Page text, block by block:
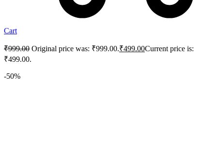
Cart
₹999.00 Original price was: ₹999.00.₹499.00Current price is:
₹499.00.
-50%